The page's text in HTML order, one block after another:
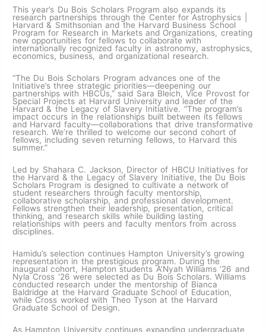
This year’s Du Bois Scholars Program also expands its
research partnerships through the Center for Astrophysics |
Harvard & Smithsonian and the Harvard Business School
Program for Research in Markets and Organizations, creating
new opportunities for fellows to collaborate with
internationally recognized faculty in astronomy, astrophysics,
economics, business, and organizational research.
“The Du Bois Scholars Program advances one of the
Initiative’s three strategic priorities—deepening our
partnerships with HBCUs,” said Sara Bleich, Vice Provost for
Special Projects at Harvard University and leader of the
Harvard & the Legacy of Slavery Initiative. “The program’s
impact occurs in the relationships built between its fellows
and Harvard faculty—collaborations that drive transformative
research. We’re thrilled to welcome our second cohort of
fellows, including seven returning fellows, to Harvard this
summer.”
Led by Shahara C. Jackson, Director of HBCU Initiatives for
the Harvard & the Legacy of Slavery Initiative, the Du Bois
Scholars Program is designed to cultivate a network of
student researchers through faculty mentorship,
collaborative scholarship, and professional development.
Fellows strengthen their leadership, presentation, critical
thinking, and research skills while building lasting
relationships with peers and faculty mentors from across
disciplines.
Hamidu’s selection continues Hampton University’s growing
representation in the prestigious program. During the
inaugural cohort, Hampton students A’Nyah Williams ‘26 and
Nyla Cross ‘26 were selected as Du Bois Scholars. Williams
conducted research under the mentorship of Bianca
Baldridge at the Harvard Graduate School of Education,
while Cross worked with Theo Tyson at the Harvard
Graduate School of Design.
As Hampton University continues expanding undergraduate